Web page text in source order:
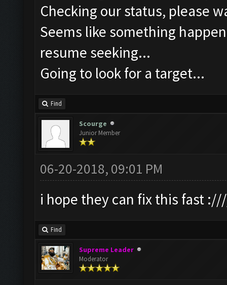
Checking our status, please
Seems like something
resume seeking...
Going to look for a target...
Find
Scourge
Junior Member
06-20-2018, 09:01 PM
i hope they can fix this fast
Find
Supreme Leader
Moderator